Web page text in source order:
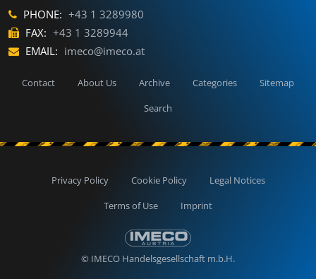
PHONE: +43 1 3289980
FAX: +43 1 3289944
EMAIL: imeco@imeco.at
Contact About Us Archive Categories
Sitemap
Search
Privacy Policy Cookie Policy
Legal Notices
Terms of Use
Imprint
© IMECO Handelsgesellschaft m.b.H.